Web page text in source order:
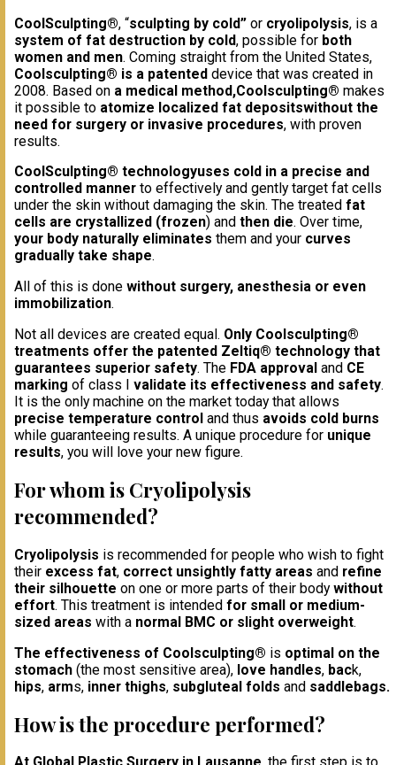
CoolSculpting®, “sculpting by cold” or cryolipolysis, is a
system of fat destruction by cold, possible for both
women and men. Coming straight from the United States,
Coolsculpting® is a patented device that was created in
2008. Based on a medical method,Coolsculpting® makes
it possible to atomize localized fat depositswithout the
need for surgery or invasive procedures, with proven
results.
CoolSculpting® technologyuses cold in a precise and
controlled manner to effectively and gently target fat cells
under the skin without damaging the skin. The treated fat
cells are crystallized (frozen) and then die. Over time,
your body naturally eliminates them and your curves
gradually take shape.
All of this is done without surgery, anesthesia or even
immobilization.
Not all devices are created equal. Only Coolsculpting®
treatments offer the patented Zeltiq® technology that
guarantees superior safety. The FDA approval and CE
marking of class I validate its effectiveness and safety.
It is the only machine on the market today that allows
precise temperature control and thus avoids cold burns
while guaranteeing results. A unique procedure for unique
results, you will love your new figure.
For whom is Cryolipolysis
recommended?
Cryolipolysis is recommended for people who wish to fight
their excess fat, correct unsightly fatty areas and refine
their silhouette on one or more parts of their bodywithout
effort. This treatment is intended for small or medium-
sized areas with a normal BMC or slight overweight.
The effectiveness of Coolsculpting® is optimal on the
stomach (the most sensitive area), love handles, back,
hips, arms, inner thighs, subgluteal folds and saddlebags.
How is the procedure performed?